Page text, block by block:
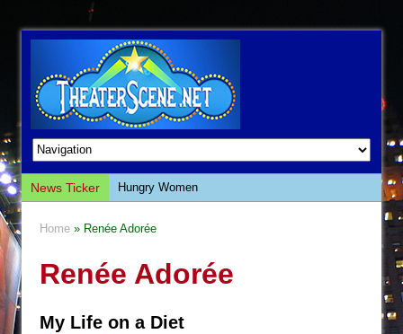
News Ticker
Hungry Women
Giulia: The Poison Queen of Palermo
This Lime Tree Bower
Home » Renée Adorée
Renée Adorée
My Life on a Diet